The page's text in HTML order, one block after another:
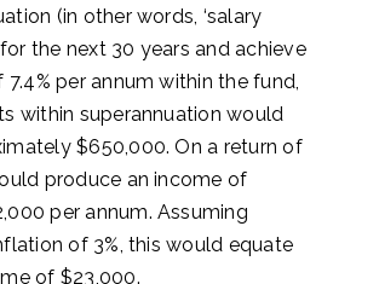
(in other words, ‘salary
for the next 30 years and achieve
7.4% per annum within the fund,
within superannuation would
$650,000. On a return of
produce an income of
per annum. Assuming
of 3%, this would equate
of $23,000.